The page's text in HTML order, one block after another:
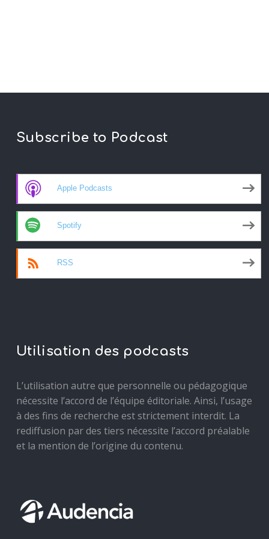
Subscribe to Podcast
Apple Podcasts
Spotify
RSS
Utilisation des podcasts
L’utilisation autre que personnelle ou pédagogique
nécessite l’accord de l’équipe éditoriale. Ainsi, l’usage
à des fins de recherche est strictement interdit. La
rediffusion par des tiers nécessite l’accord préalable
et la mention de l’origine du contenu.